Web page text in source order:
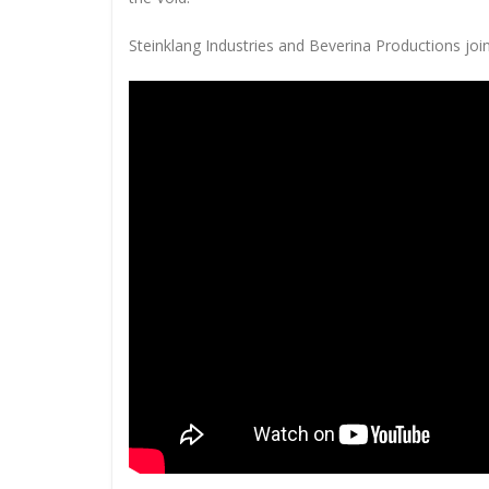
Steinklang Industries and Beverina Productions